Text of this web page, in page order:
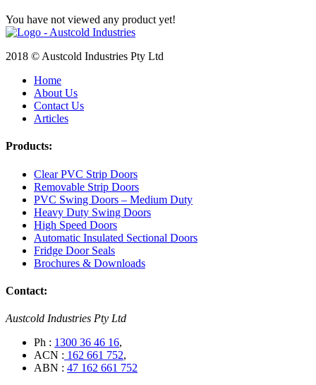
You have not viewed any product yet!
2018 © Austcold Industries Pty Ltd
Home
About Us
Contact Us
Articles
Products:
Clear PVC Strip Doors
Removable Strip Doors
PVC Swing Doors – Medium Duty
Heavy Duty Swing Doors
High Speed Doors
Automatic Insulated Sectional Doors
Fridge Door Seals
Brochures & Downloads
Contact:
Austcold Industries Pty Ltd
Ph : 1300 36 46 16,
ACN : 162 661 752,
ABN : 47 162 661 752